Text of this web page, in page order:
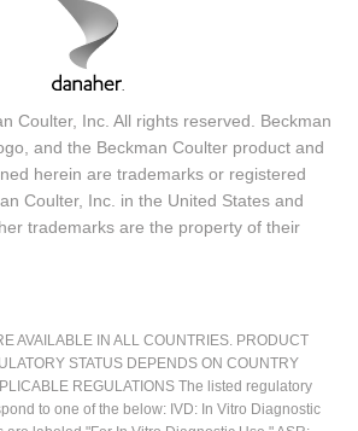
Coulter, Inc. All rights reserved. Beckman
and the Beckman Coulter product and
herein are trademarks or registered
Coulter, Inc. in the United States and
trademarks are the property of their
AVAILABLE IN ALL COUNTRIES. PRODUCT
STATUS DEPENDS ON COUNTRY
REGULATIONS The listed regulatory
to one of the below: IVD: In Vitro Diagnostic